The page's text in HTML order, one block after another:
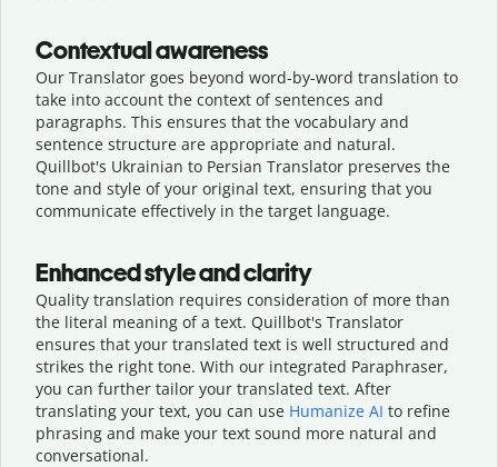
Contextual awareness
Our Translator goes beyond word-by-word translation to
take into account the context of sentences and
paragraphs. This ensures that the vocabulary and
sentence structure are appropriate and natural.
Quillbot's Ukrainian to Persian Translator preserves the
tone and style of your original text, ensuring that you
communicate effectively in the target language.
Enhanced style and clarity
Quality translation requires consideration of more than
the literal meaning of a text. Quillbot's Translator
ensures that your translated text is well structured and
strikes the right tone. With our integrated Paraphraser,
you can further tailor your translated text. After
translating your text, you can use Humanize AI to refine
phrasing and make your text sound more natural and
conversational.